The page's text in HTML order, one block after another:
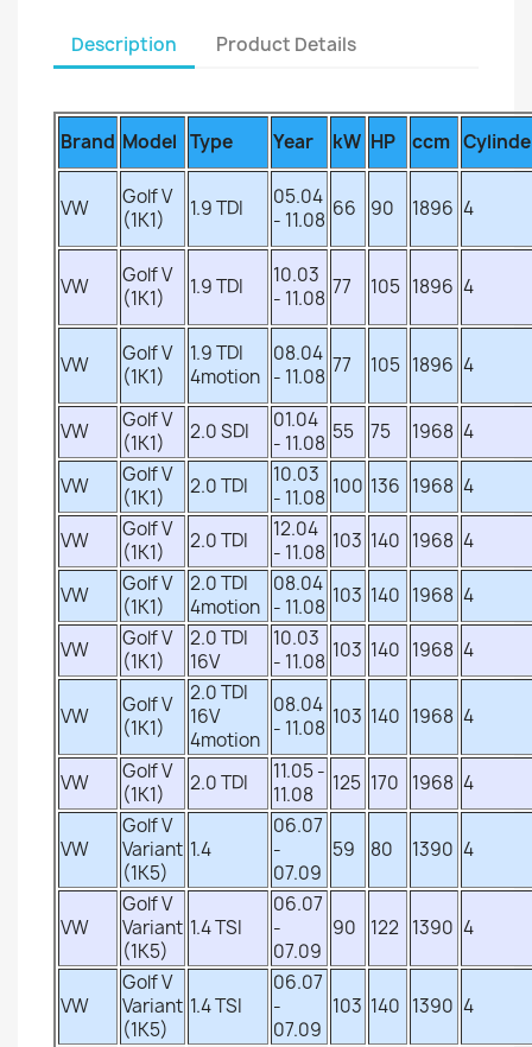
Description Product Details
Brand Model Type Year kW HP ccm
VW
Golf V
(1K1)
1.9 TDI
05.04
- 11.08 66 90 1896 4
VW
Golf V
(1K1)
1.9 TDI
10.03
- 11.08 77 105 1896 4
VW
Golf V
(1K1)
1.9 TDI
4motion
08.04
- 11.08 77 105 1896 4
VW
Golf V
(1K1)
2.0 SDI
01.04
- 11.08 55 75 1968 4
VW
Golf V
(1K1)
2.0 TDI
10.03
- 11.08 100 136 1968 4
VW
Golf V
(1K1)
2.0 TDI
12.04
- 11.08 103 140 1968 4
VW
Golf V
(1K1)
2.0 TDI
4motion
08.04
- 11.08 103 140 1968 4
VW
Golf V
(1K1)
2.0 TDI
16V
10.03
- 11.08 103 140 1968 4
VW
Golf V
(1K1)
2.0 TDI
16V
4motion
08.04
- 11.08 103 140 1968 4
VW
Golf V
(1K1)
2.0 TDI
11.05 -
11.08
125 170 1968 4
VW
Golf V
Variant
(1K5)
1.4
06.07
-
07.09
59 80 1390 4
VW
Golf V
Variant
(1K5)
1.4 TSI
06.07
-
07.09
90 122 1390 4
VW
Golf V
Variant
(1K5)
1.4 TSI
06.07
-
07.09
103 140 1390 4